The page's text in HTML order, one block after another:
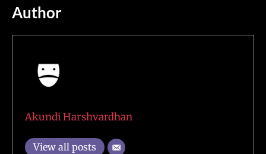
Author
Akundi Harshvardhan
View all posts